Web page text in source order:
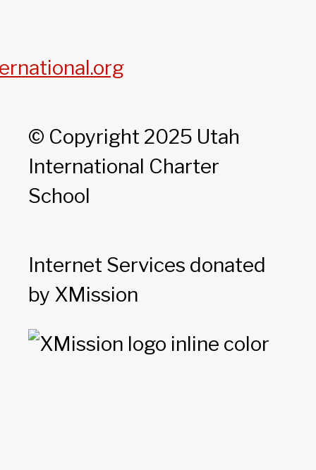
© Copyright 2025 Utah
International Charter
School
Internet Services donated
by XMission